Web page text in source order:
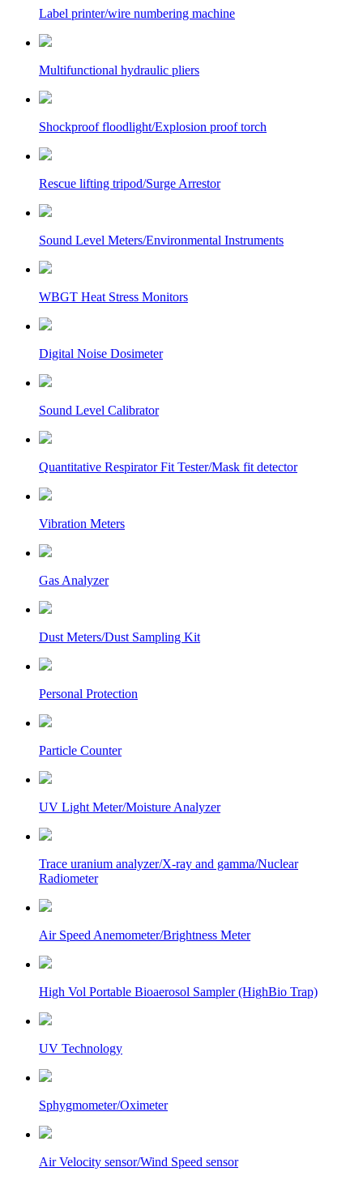
Label printer/wire numbering machine
Multifunctional hydraulic pliers
Shockproof floodlight/Explosion proof torch
Rescue lifting tripod/Surge Arrestor
Sound Level Meters/Environmental Instruments
WBGT Heat Stress Monitors
Digital Noise Dosimeter
Sound Level Calibrator
Quantitative Respirator Fit Tester/Mask fit detector
Vibration Meters
Gas Analyzer
Dust Meters/Dust Sampling Kit
Personal Protection
Particle Counter
UV Light Meter/Moisture Analyzer
Trace uranium analyzer/X-ray and gamma/Nuclear
Radiometer
Air Speed Anemometer/Brightness Meter
High Vol Portable Bioaerosol Sampler (HighBio Trap)
UV Technology
Sphygmometer/Oximeter
Air Velocity sensor/Wind Speed sensor